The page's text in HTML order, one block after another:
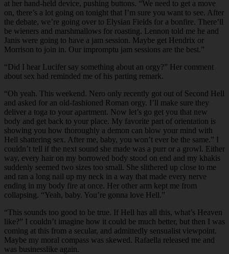
at her hand-held device, pushing buttons. “We need to get a move
on, there’s a lot going on tonight that I’m sure you want to see. After
the debate, we’re going over to Elysian Fields for a bonfire. There’ll
be wieners and marshmallows for roasting. Lennon told me he and
Janis were going to have a jam session. Maybe get Hendrix or
Morrison to join in. Our impromptu jam sessions are the best.”
“Did I hear Lucifer say something about an orgy?” Her comment
about sex had reminded me of his parting remark.
“Oh yeah. This weekend. Nero only recently got out of Second Hell
and asked for an old-fashioned Roman orgy. I’ll make sure they
deliver a toga to your apartment. Now let’s go get you that new
body and get back to your place. My favorite part of orientation is
showing you how thoroughly a demon can blow your mind with
Hell shattering sex. After me, baby, you won’t ever be the same.” I
couldn’t tell if the next sound she made was a purr or a growl. Either
way, every hair on my borrowed body stood on end and my khakis
suddenly seemed two sizes too small. She slithered up close to me
and ran a long nail up my neck in a way that made every nerve
ending in my body fire at once. Her other arm kept me from
collapsing. “Yeah, baby. You’re gonna love Hell.”
“This sounds too good to be true. If Hell has all this, what’s Heaven
like?” I couldn’t imagine how it could be much better, but then I was
coming at this from a secular, and admittedly sensualist viewpoint.
Maybe my moral compass was skewed. Rafaella released me and
was businesslike again.